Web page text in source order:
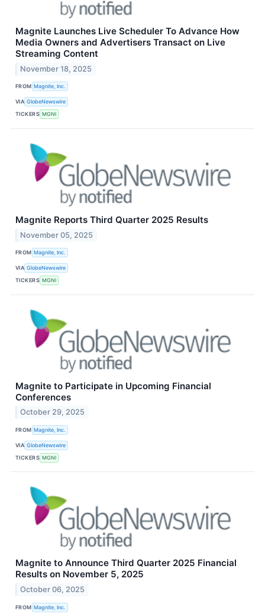
Magnite Launches Live Scheduler To Advance How
Media Owners and Advertisers Transact on Live
Streaming Content
November 18, 2025
FROM Magnite, Inc.
VIA GlobeNewswire
TICKERS MGNI
Magnite Reports Third Quarter 2025 Results
November 05, 2025
FROM Magnite, Inc.
VIA GlobeNewswire
TICKERS MGNI
Magnite to Participate in Upcoming Financial
Conferences
October 29, 2025
FROM Magnite, Inc.
VIA GlobeNewswire
TICKERS MGNI
Magnite to Announce Third Quarter 2025 Financial
Results on November 5, 2025
October 06, 2025
FROM Magnite, Inc.